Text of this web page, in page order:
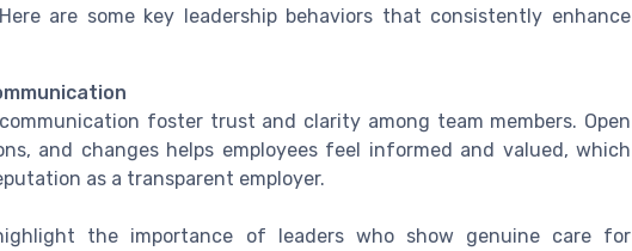
are some key leadership behaviors that consistently enhance
foster trust and clarity among team members. Open
and changes helps employees feel informed and valued, which
as a transparent employer.
the importance of leaders who show genuine care for